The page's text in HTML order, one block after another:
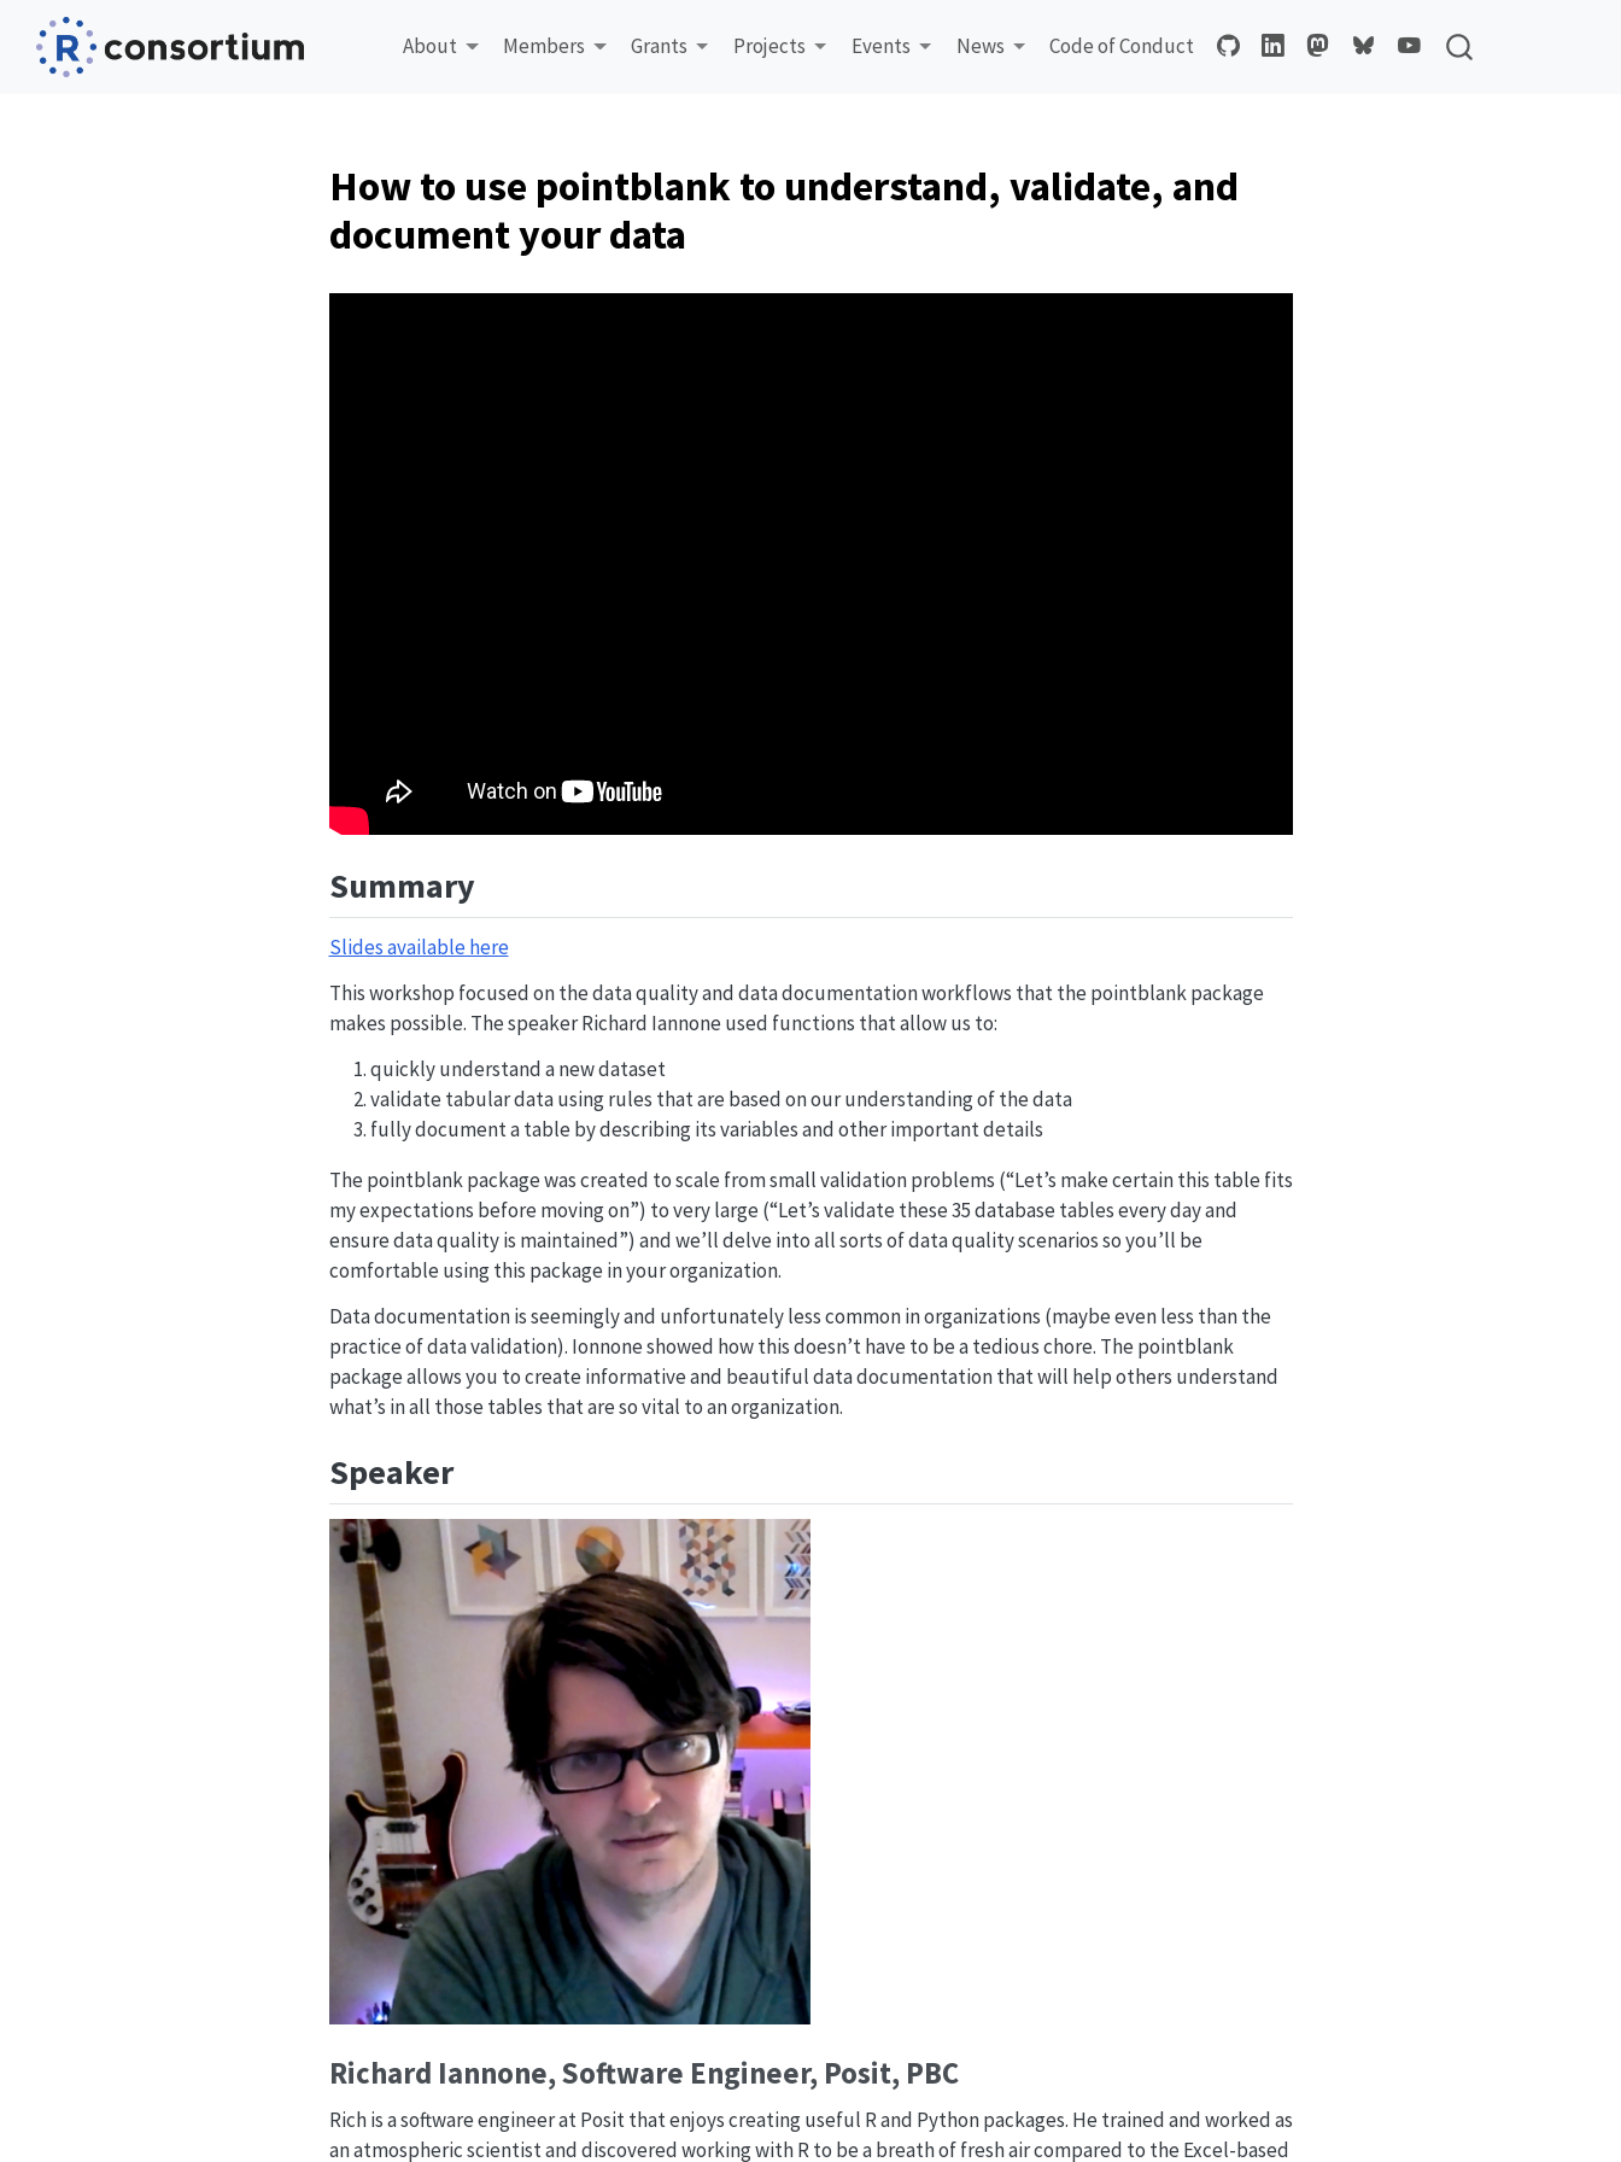
About Members Grants Projects Events News Code of Conduct
How to use pointblank to understand, validate, and
document your data
Summary
Slides available here
This workshop focused on the data quality and data documentation workflows that the pointblank package
makes possible. The speaker Richard Iannone used functions that allow us to:
quickly understand a new dataset
validate tabular data using rules that are based on our understanding of the data
fully document a table by describing its variables and other important details
The pointblank package was created to scale from small validation problems (“Let’s make certain this table fits
my expectations before moving on”) to very large (“Let’s validate these 35 database tables every day and
ensure data quality is maintained”) and we’ll delve into all sorts of data quality scenarios so you’ll be
comfortable using this package in your organization.
Data documentation is seemingly and unfortunately less common in organizations (maybe even less than the
practice of data validation). Ionnone showed how this doesn’t have to be a tedious chore. The pointblank
package allows you to create informative and beautiful data documentation that will help others understand
what’s in all those tables that are so vital to an organization.
Speaker
Richard Iannone, Software Engineer, Posit, PBC
Rich is a software engineer at Posit that enjoys creating useful R and Python packages. He trained and worked as
an atmospheric scientist and discovered working with R to be a breath of fresh air compared to the Excel-based